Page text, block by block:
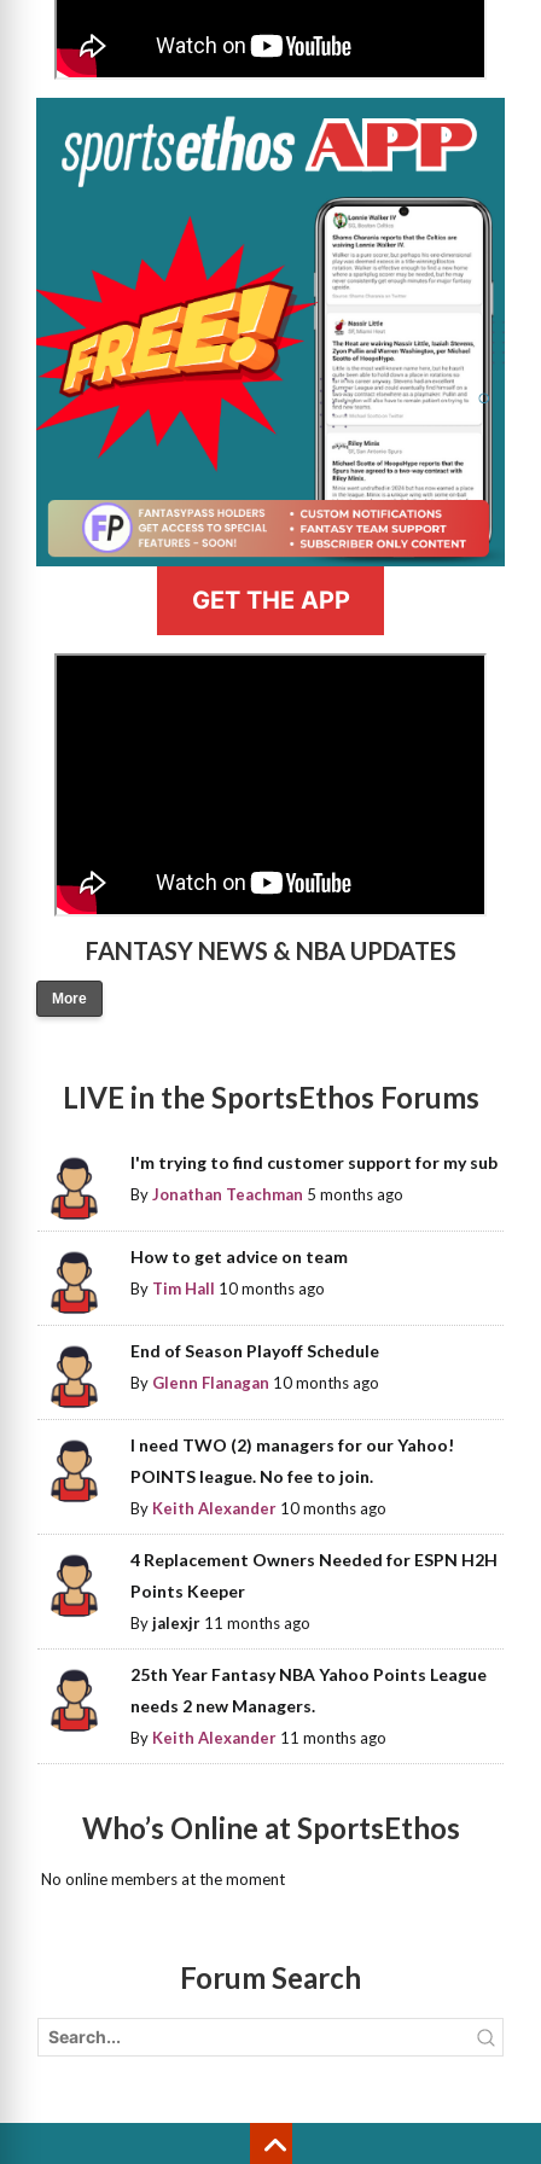
GET THE APP
FANTASY NEWS & NBA UPDATES
More
LIVE in the SportsEthos Forums
I'm trying to find customer support for my sub
ByJonathan Teachman 5 months ago
How to get advice on team
By Tim Hall 10 months ago
End of Season Playoff Schedule
By Glenn Flanagan 10 months ago
I need TWO (2) managers for our Yahoo!
POINTS league. No fee to join.
By Keith Alexander 10 months ago
4 Replacement Owners Needed for ESPN H2H
Points Keeper
Byjalexjr 11 months ago
25th Year Fantasy NBA Yahoo Points League
needs 2 new Managers.
By Keith Alexander 11 months ago
Who’s Online at SportsEthos
No online members at the moment
Forum Search